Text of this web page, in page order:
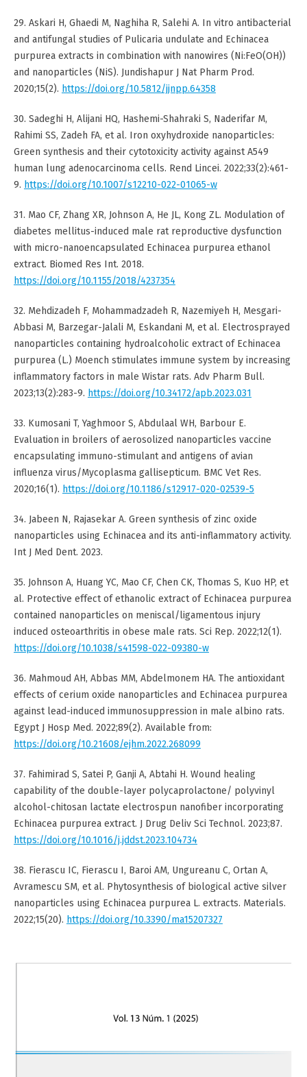
29. Askari H, Ghaedi M, Naghiha R, Salehi A. In vitro antibacterial
and antifungal studies of Pulicaria undulate and Echinacea
purpurea extracts in combination with nanowires (Ni:FeO(OH))
and nanoparticles (NiS). Jundishapur J Nat Pharm Prod.
2020;15(2). https://doi.org/10.5812/jjnpp.64358
30. Sadeghi H, Alijani HQ, Hashemi-Shahraki S, Naderifar M,
Rahimi SS, Zadeh FA, et al. Iron oxyhydroxide nanoparticles:
Green synthesis and their cytotoxicity activity against A549
human lung adenocarcinoma cells. Rend Lincei. 2022;33(2):461-
9. https://doi.org/10.1007/s12210-022-01065-w
31. Mao CF, Zhang XR, Johnson A, He JL, Kong ZL. Modulation of
diabetes mellitus-induced male rat reproductive dysfunction
with micro-nanoencapsulated Echinacea purpurea ethanol
extract. Biomed Res Int. 2018.
https://doi.org/10.1155/2018/4237354
32. Mehdizadeh F, Mohammadzadeh R, Nazemiyeh H, Mesgari-
Abbasi M, Barzegar-Jalali M, Eskandani M, et al. Electrosprayed
nanoparticles containing hydroalcoholic extract of Echinacea
purpurea (L.) Moench stimulates immune system by increasing
inflammatory factors in male Wistar rats. Adv Pharm Bull.
2023;13(2):283-9. https://doi.org/10.34172/apb.2023.031
33. Kumosani T, Yaghmoor S, Abdulaal WH, Barbour E.
Evaluation in broilers of aerosolized nanoparticles vaccine
encapsulating immuno-stimulant and antigens of avian
influenza virus/Mycoplasma gallisepticum. BMC Vet Res.
2020;16(1). https://doi.org/10.1186/s12917-020-02539-5
34. Jabeen N, Rajasekar A. Green synthesis of zinc oxide
nanoparticles using Echinacea and its anti-inflammatory activity.
Int J Med Dent. 2023.
35. Johnson A, Huang YC, Mao CF, Chen CK, Thomas S, Kuo HP, et
al. Protective effect of ethanolic extract of Echinacea purpurea
contained nanoparticles on meniscal/ligamentous injury
induced osteoarthritis in obese male rats. Sci Rep. 2022;12(1).
https://doi.org/10.1038/s41598-022-09380-w
36. Mahmoud AH, Abbas MM, Abdelmonem HA. The antioxidant
effects of cerium oxide nanoparticles and Echinacea purpurea
against lead-induced immunosuppression in male albino rats.
Egypt J Hosp Med. 2022;89(2). Available from:
https://doi.org/10.21608/ejhm.2022.268099
37. Fahimirad S, Satei P, Ganji A, Abtahi H. Wound healing
capability of the double-layer polycaprolactone/ polyvinyl
alcohol-chitosan lactate electrospun nanofiber incorporating
Echinacea purpurea extract. J Drug Deliv Sci Technol. 2023;87.
https://doi.org/10.1016/j.jddst.2023.104734
38. Fierascu IC, Fierascu I, Baroi AM, Ungureanu C, Ortan A,
Avramescu SM, et al. Phytosynthesis of biological active silver
nanoparticles using Echinacea purpurea L. extracts. Materials.
2022;15(20). https://doi.org/10.3390/ma15207327